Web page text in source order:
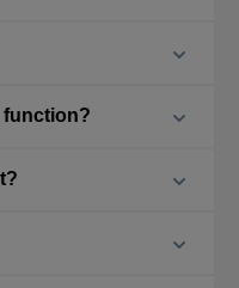
function?